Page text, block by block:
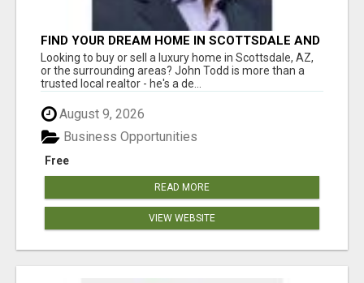
FIND YOUR DREAM HOME IN SCOTTSDALE AND
NEARBY WITH JOHN TODD, REALTOR
Looking to buy or sell a luxury home in Scottsdale, AZ,
or the surrounding areas? John Todd is more than a
trusted local realtor - he's a de...
August 9, 2026
Free
Business Opportunities
READ MORE
VIEW WEBSITE